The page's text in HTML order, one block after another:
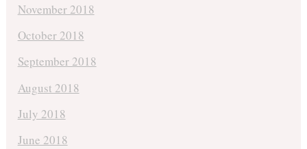
November 2018
October 2018
September 2018
August 2018
July 2018
June 2018